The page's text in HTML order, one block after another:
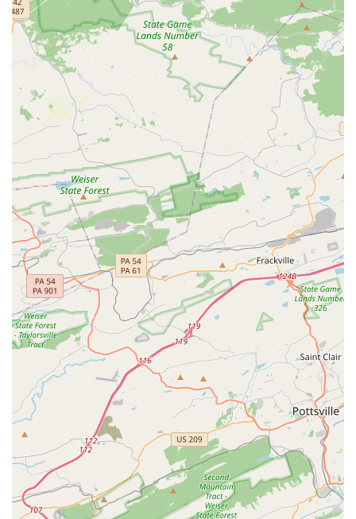
art without feeling self-conscious. The studio’s
commitment to treating everyone equally and welcoming
dancers "no matter what kind of dance background they
come from" is a powerful testament to their inclusive
philosophy. The staff, including Nicole, the owner, is
celebrated for their ability to love and welcome every
dancer. This commitment to a positive and nurturing
atmosphere is what makes Catalyst Dance Studio a true
standout in the Pennsylvania dance community.
For more information about classes, scheduling, or to get
in touch with the studio, you can use the contact
information below.
Address: 1901 Miller Rd, East Petersburg, PA 17520, USA
Phone: (717) 723-0172
What makes Catalyst Dance Studio a worthy choice for
families in Pennsylvania is its unwavering commitment to
positive change and inclusivity. In a world that can often
be competitive and exclusive, Catalyst offers a refreshing
alternative where kindness and support are paramount.
The review stating that the only "flaw is that it didn’t open
sooner" speaks volumes about the impact the studio has
had on its students and their families. This is a place
where dancers not only learn to move their bodies but also
learn to love themselves.
The studio’s diverse range of classes, from classical
techniques to modern styles and specialized programs for
all abilities, ensures that every individual can find a class
that fits their needs and passions. The highly supportive